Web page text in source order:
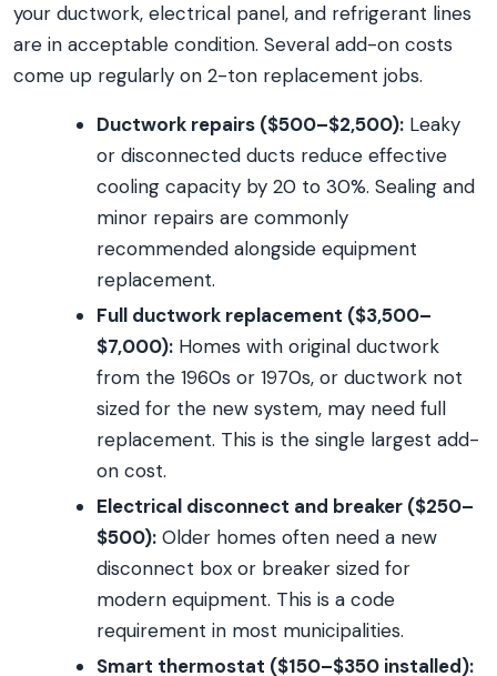
your ductwork, electrical panel, and refrigerant lines
are in acceptable condition. Several add-on costs
come up regularly on 2-ton replacement jobs.
Ductwork repairs ($500–$2,500): Leaky
or disconnected ducts reduce effective
cooling capacity by 20 to 30%. Sealing and
minor repairs are commonly
recommended alongside equipment
replacement.
Full ductwork replacement ($3,500–
$7,000): Homes with original ductwork
from the 1960s or 1970s, or ductwork not
sized for the new system, may need full
replacement. This is the single largest add-
on cost.
Electrical disconnect and breaker ($250–
$500): Older homes often need a new
disconnect box or breaker sized for
modern equipment. This is a code
requirement in most municipalities.
Smart thermostat ($150–$350 installed):